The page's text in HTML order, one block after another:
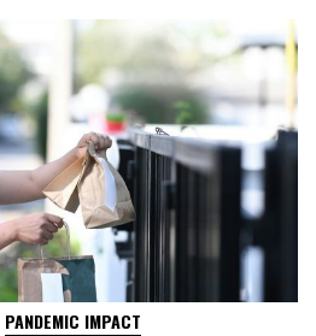
PANDEMIC IMPACT